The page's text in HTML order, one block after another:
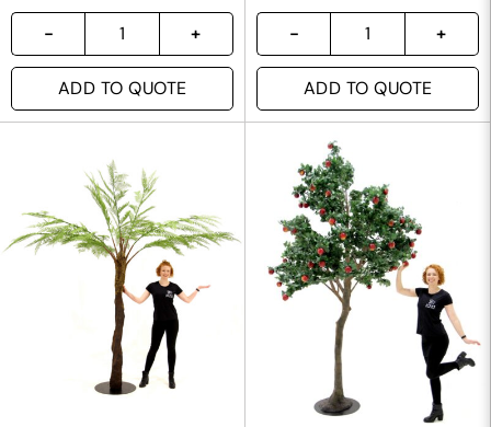
ADD TO QUOTE ADD TO QUOTE